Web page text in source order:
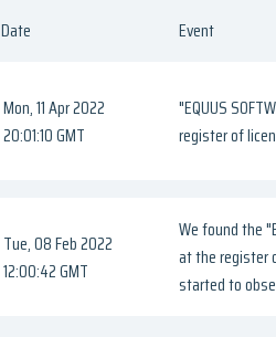
Date Event
Mon, 11 Apr 2022
20:01:10 GMT
"EQUUS
register of
Tue, 08 Feb 2022
12:00:42 GMT
We found the
at the register
started to